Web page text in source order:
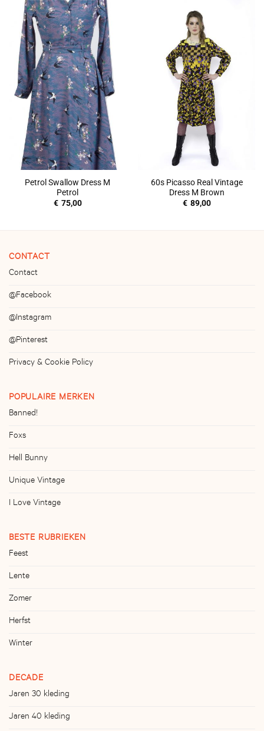
Petrol Swallow Dress M
Petrol
€ 75,00
60s Picasso Real Vintage
Dress M Brown
€ 89,00
CONTACT
Contact
@Facebook
@Instagram
@Pinterest
Privacy & Cookie Policy
POPULAIRE MERKEN
Banned!
Foxs
Hell Bunny
Unique Vintage
I Love Vintage
BESTE RUBRIEKEN
Feest
Lente
Zomer
Herfst
Winter
DECADE
Jaren 30 kleding
Jaren 40 kleding